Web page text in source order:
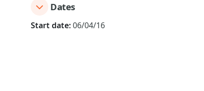
Dates
Start date:06/04/16